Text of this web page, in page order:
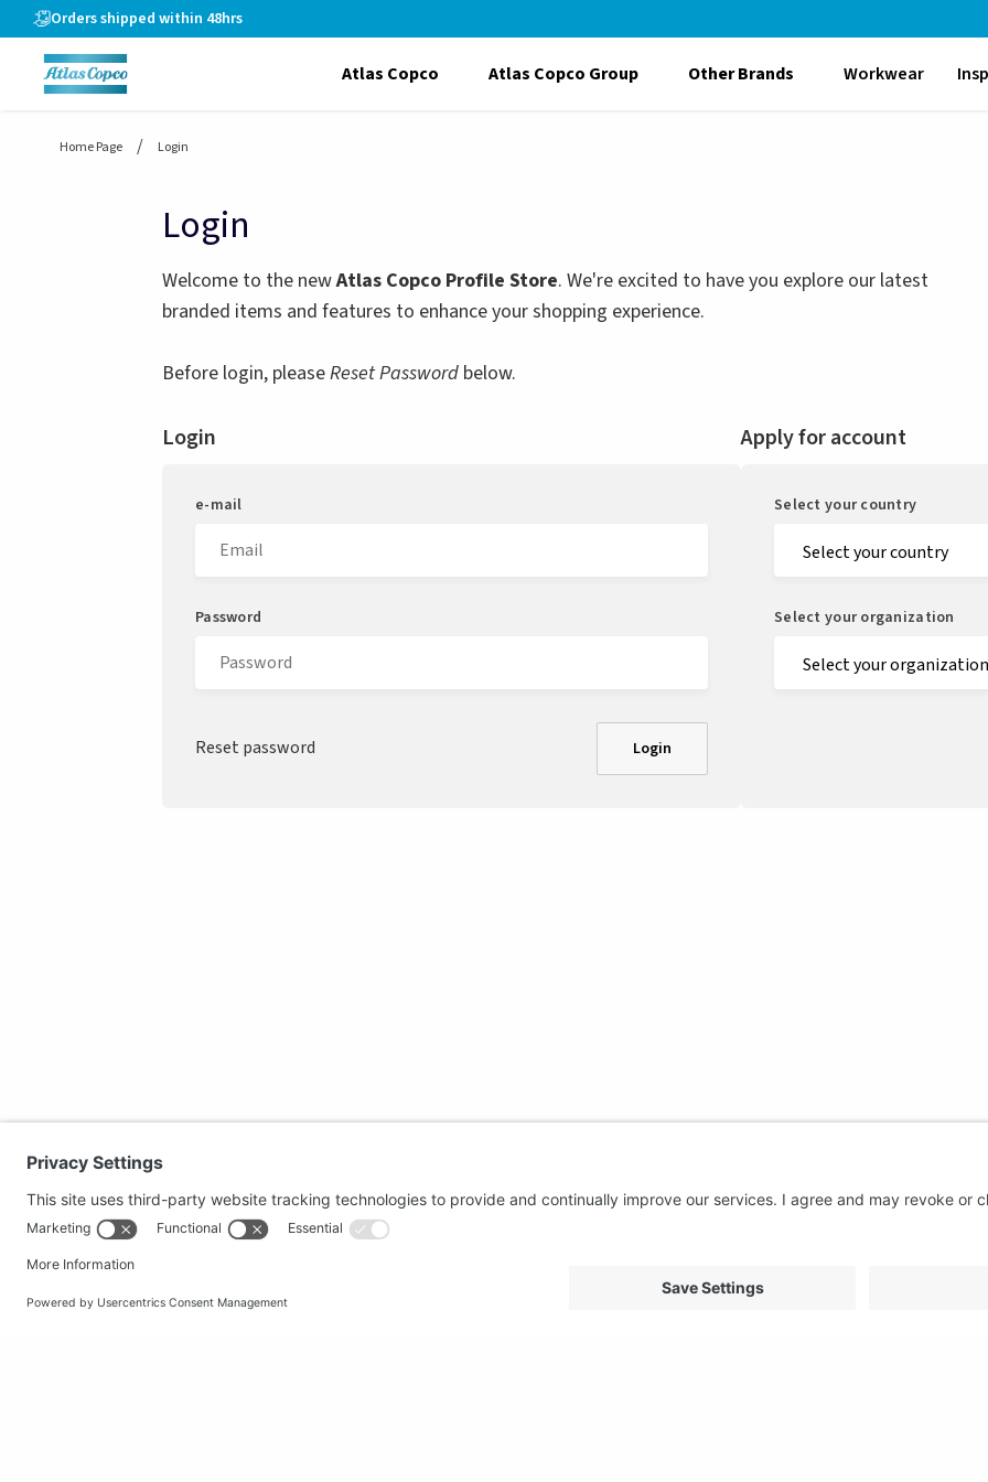
header.skiptomaincontent
Orders shipped within 48hrs
Atlas Copco Atlas Copco Group Other Brands Workwear
Home Page Login
Login
Welcome to the newAtlas Copco Profile Store. We're excited to have you explore our latest
branded items and features to enhance your shopping experience.
Before login, pleaseReset Password below.
Login
e-mail
Password
Reset password Login
Apply for account
Select your country
Select your organization
Terms and Conditions